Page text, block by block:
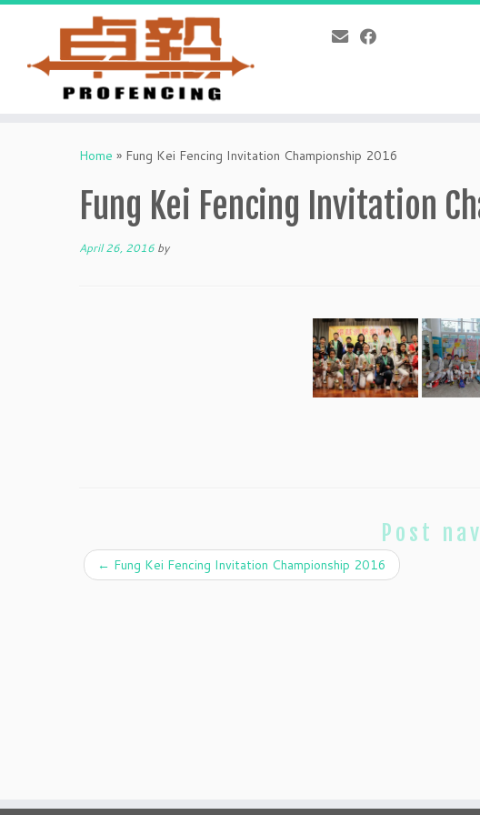
Home » Fung Kei Fencing Invitation Championship 2016
Fung Kei Fencing Invitation
April 26, 2016 by
Post
← Fung Kei Fencing Invitation Championship 2016